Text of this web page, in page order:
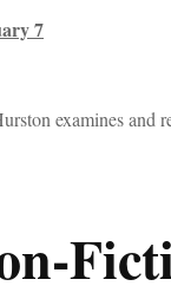
7
examines and